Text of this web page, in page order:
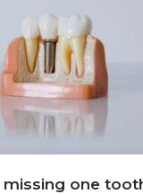
missing one